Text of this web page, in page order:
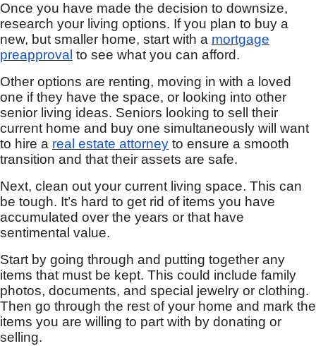
Once you have made the decision to downsize,
research your living options. If you plan to buy a
new, but smaller home, start with a mortgage
preapproval to see what you can afford.
Other options are renting, moving in with a loved
one if they have the space, or looking into other
senior living ideas. Seniors looking to sell their
current home and buy one simultaneously will want
to hire a real estate attorney to ensure a smooth
transition and that their assets are safe.
Next, clean out your current living space. This can
be tough. It’s hard to get rid of items you have
accumulated over the years or that have
sentimental value.
Start by going through and putting together any
items that must be kept. This could include family
photos, documents, and special jewelry or clothing.
Then go through the rest of your home and mark the
items you are willing to part with by donating or
selling.